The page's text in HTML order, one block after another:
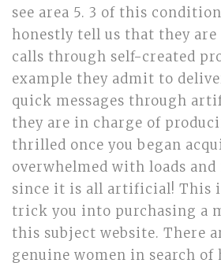
see area 5. 3 of this
honestly tell us that they
calls through self-created
example they admit to
quick messages through
they are in charge of
thrilled once you began
overwhelmed with loads and
since it is all artificial! This
trick you into purchasing a
this subject website. There
genuine women in search of